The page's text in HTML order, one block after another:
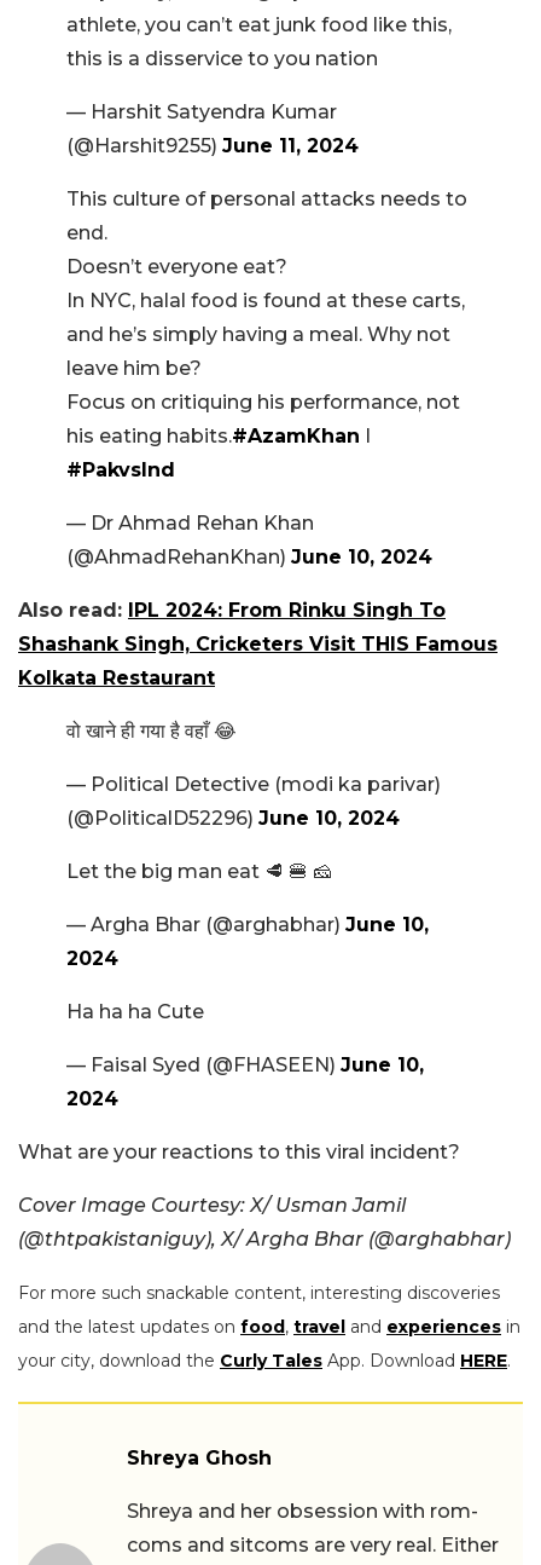
athlete, you can’t eat junk food like this,
this is a disservice to you nation
— Harshit Satyendra Kumar
(@Harshit9255) June 11, 2024
This culture of personal attacks needs to
end.
Doesn’t everyone eat?
In NYC, halal food is found at these carts,
and he’s simply having a meal. Why not
leave him be?
Focus on critiquing his performance, not
his eating habits.#AzamKhan I
#PakvsInd
— Dr Ahmad Rehan Khan
(@AhmadRehanKhan) June 10, 2024
Also read: IPL 2024: From Rinku Singh To
Shashank Singh, Cricketers Visit THIS Famous
Kolkata Restaurant
वो खाने ही गया है वहाँ 😂
— Political Detective (modi ka parivar)
(@PoliticalD52296) June 10, 2024
Let the big man eat 🥩 🍔 🧀
— Argha Bhar (@arghabhar) June 10,
2024
Ha ha ha Cute
— Faisal Syed (@FHASEEN) June 10,
2024
What are your reactions to this viral incident?
Cover Image Courtesy: X/ Usman Jamil
(@thtpakistaniguy), X/ Argha Bhar (@arghabhar)
For more such snackable content, interesting discoveries
and the latest updates on food, travel and experiences in
your city, download the Curly Tales App. Download HERE.
Shreya Ghosh
Shreya and her obsession with rom-
coms and sitcoms are very real. Either